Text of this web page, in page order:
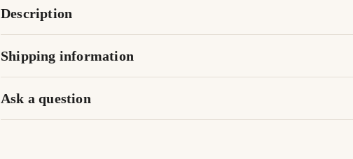
Description
Shipping information
Ask a question